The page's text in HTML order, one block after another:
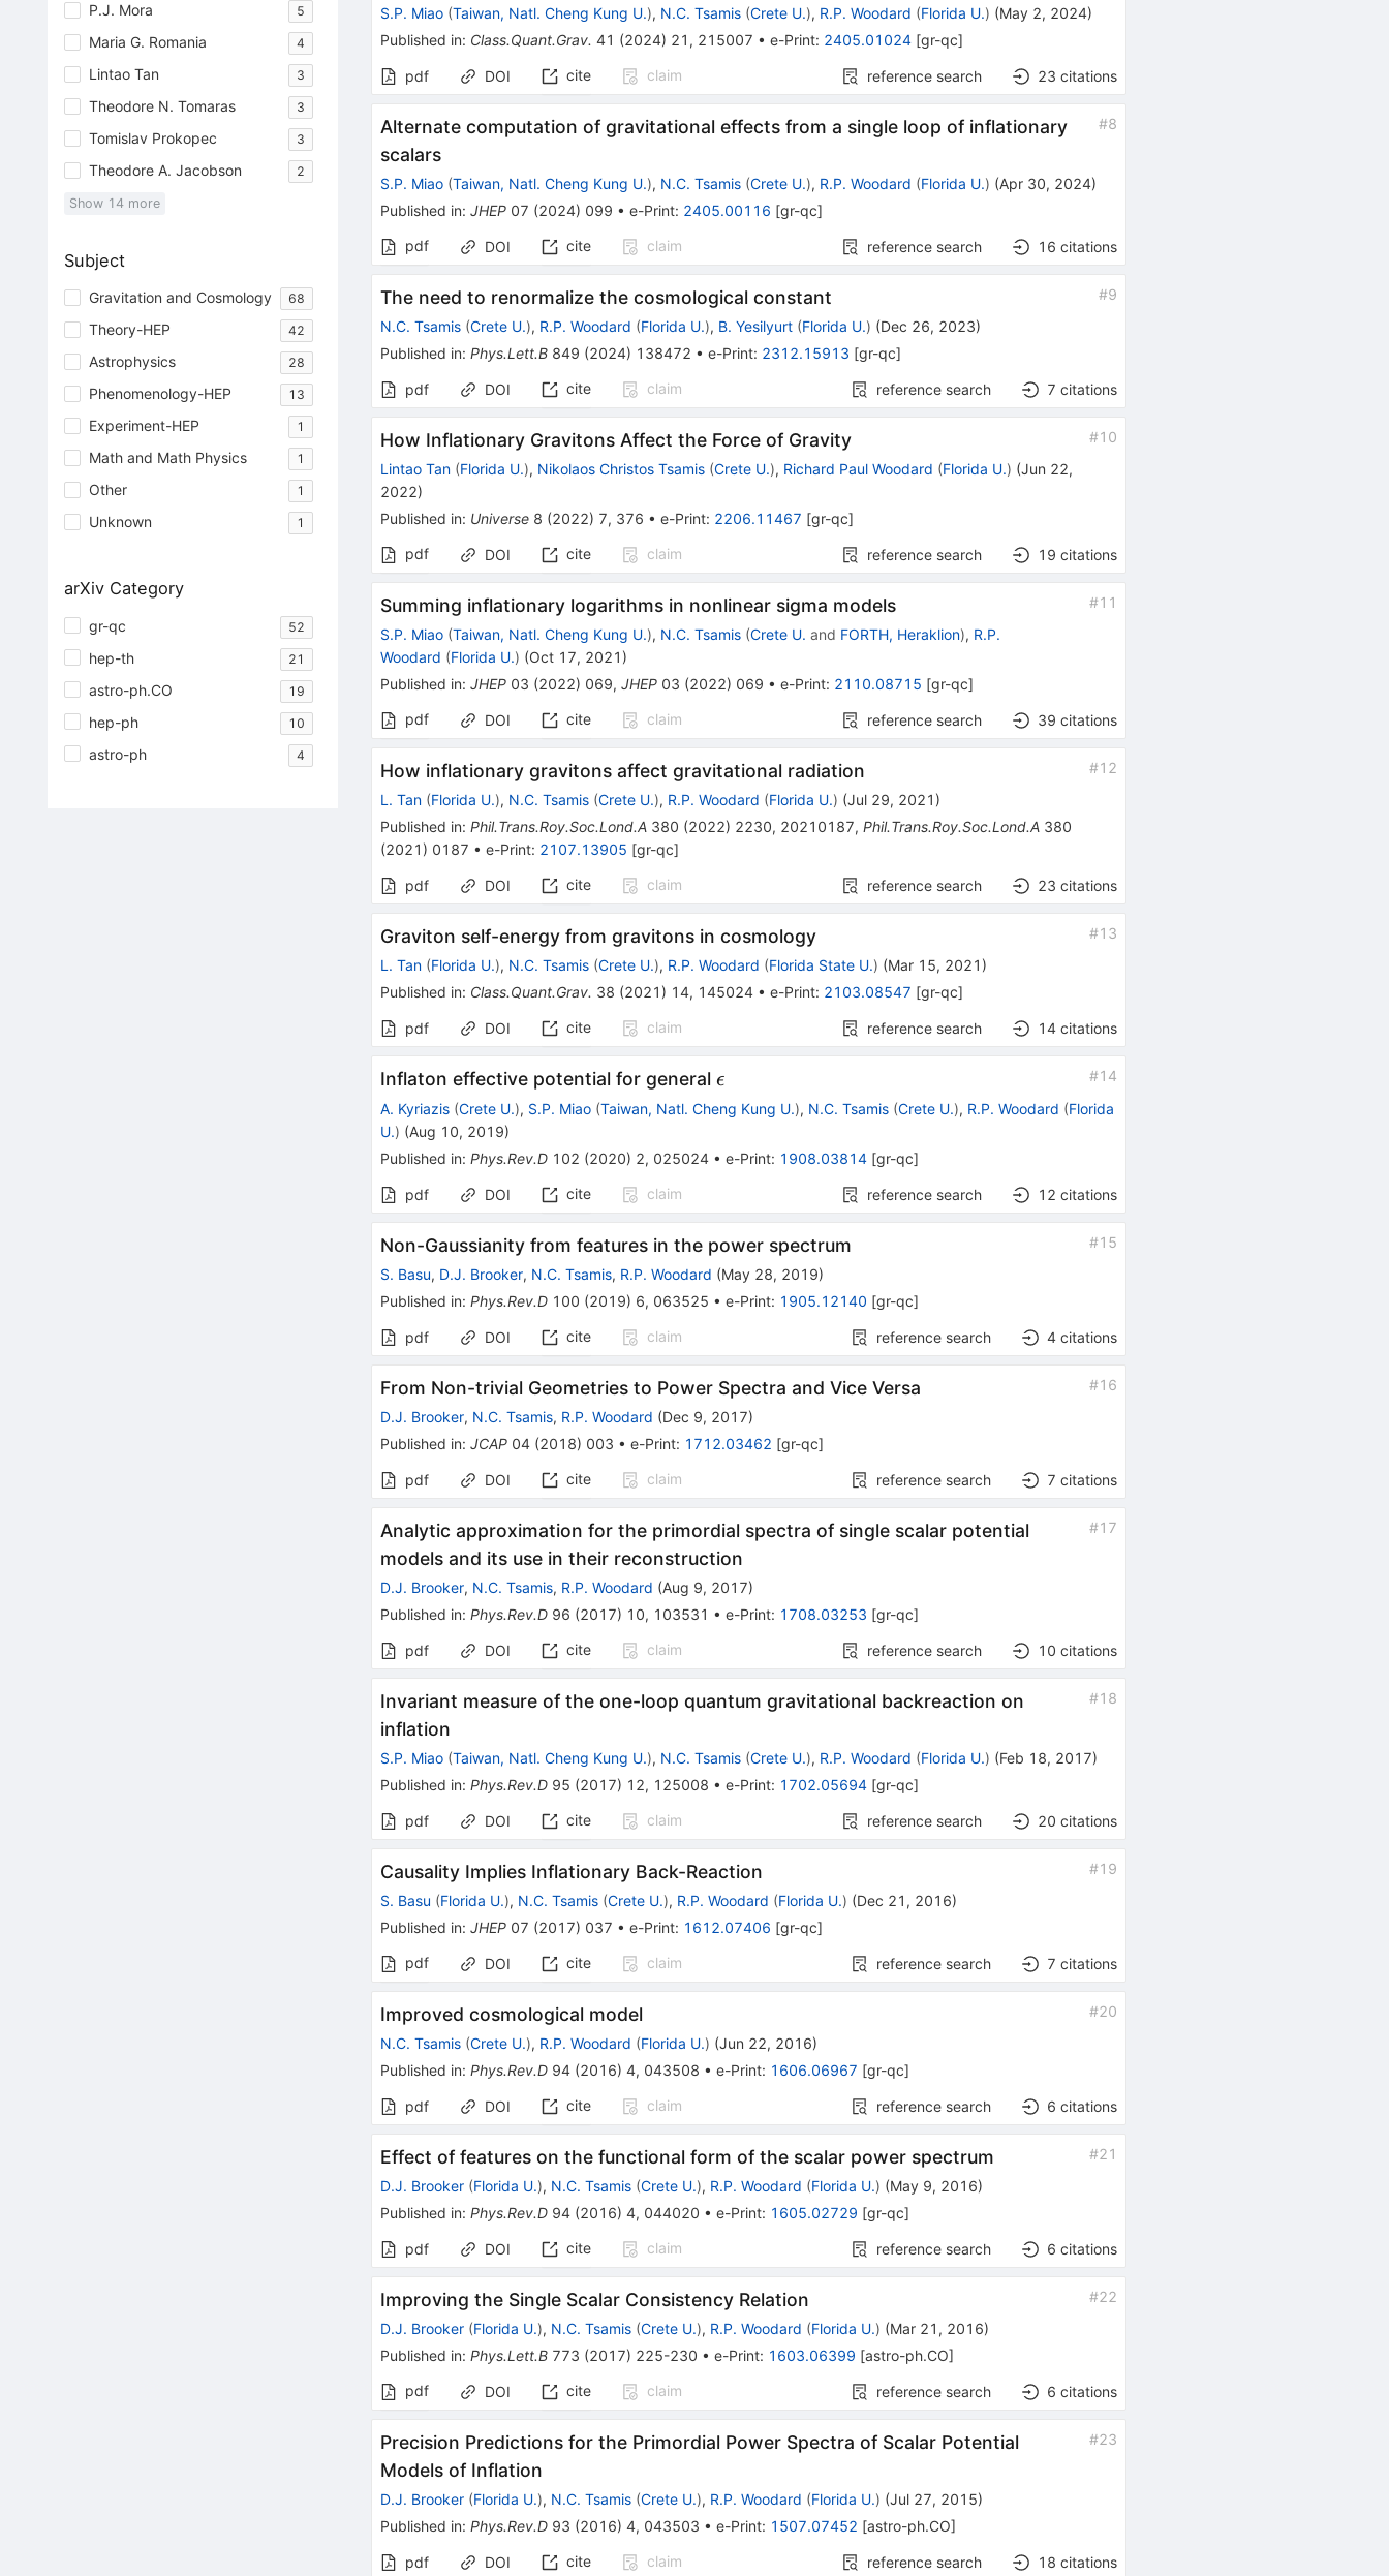
P.J. Mora 5
Maria G. Romania 4
Lintao Tan 3
Theodore N. Tomaras 3
Tomislav Prokopec 3
Theodore A. Jacobson 2
Show 14more
Subject
Gravitation and Cosmology 68
Theory-HEP 42
Astrophysics 28
Phenomenology-HEP 13
Experiment-HEP 1
Math and Math Physics 1
Other 1
Unknown 1
arXiv Category
gr-qc 52
hep-th 21
astro-ph.CO 19
hep-ph 10
astro-ph 4
S.P. Miao (Taiwan, Natl. Cheng Kung U.), N.C. Tsamis (Crete U.), R.P. Woodard (Florida U.) (May 2, 2024)
Published in: Class.Quant.Grav. 41 (2024) 21 , 215007 •e-Print: 2405.01024 [gr-qc]
pdf DOI cite claim reference search 23 citations
Alternate computation of gravitational effects from a single loop of inflationary
scalars
#8
S.P. Miao (Taiwan, Natl. Cheng Kung U.), N.C. Tsamis (Crete U.), R.P. Woodard (Florida U.) (Apr 30, 2024)
Published in:JHEP 07 (2024) 099 •e-Print: 2405.00116 [gr-qc]
pdf
DOI cite claim reference search 16 citations
The need to renormalize the cosmological constant #9
N.C. Tsamis (Crete U.), R.P. Woodard (Florida U.), B. Yesilyurt (Florida U.) (Dec 26, 2023)
Published in:Phys.Lett.B 849 (2024) 138472 •e-Print: 2312.15913 [gr-qc]
pdf DOI cite claim reference search 7 citations
How Inflationary Gravitons Affect the Force of Gravity #10
Lintao Tan (Florida U.), Nikolaos Christos Tsamis (Crete U.), Richard Paul Woodard (Florida U.) (Jun 22,
2022)
Published in: Universe 8 (2022) 7, 376 •e-Print: 2206.11467 [gr-qc]
pdf
DOI cite claim reference search 19 citations
Summing inflationary logarithms in nonlinear sigma models #11
S.P. Miao (Taiwan, Natl. Cheng Kung U.), N.C. Tsamis (Crete U. and FORTH, Heraklion), R.P.
Woodard (Florida U.) (Oct 17, 2021 )
Published in:JHEP 03 (2022) 069,JHEP 03 (2022) 069 •e-Print: 2110.08715 [gr-qc]
pdf
DOI cite claim reference search 39 citations
How inflationary gravitons affect gravitational radiation #12
L. Tan (Florida U.), N.C. Tsamis (Crete U.), R.P. Woodard (Florida U.) (Jul 29, 2021 )
Published in:Phil.Trans.Roy.Soc.Lond.A 380 (2022) 2230, 20210187,Phil.Trans.Roy.Soc.Lond.A 380
(2021 ) 0187 •e-Print: 2107.13905 [gr-qc]
pdf DOI cite claim reference search 23 citations
Graviton self-energy from gravitons in cosmology #13
L. Tan (Florida U.), N.C. Tsamis (Crete U.), R.P. Woodard (Florida State U.) (Mar 15, 2021 )
Published in: Class.Quant.Grav. 38 (2021 ) 14, 145024 •e-Print: 2103.08547 [gr-qc]
pdf DOI cite claim reference search 14 citations
Inflaton effective potential for general\epsilon
ϵ #14
A. Kyriazis (Crete U.), S.P. Miao (Taiwan, Natl. Cheng Kung U.), N.C. Tsamis (Crete U.), R.P. Woodard (Florida
U.) (Aug 10, 2019)
Published in:Phys.Rev.D 102 (2020) 2, 025024 •e-Print: 1908.03814 [gr-qc]
pdf DOI cite claim reference search 12 citations
Non-Gaussianity from features in the power spectrum #15
S. Basu, D.J. Brooker, N.C. Tsamis, R.P. Woodard (May 28, 2019)
Published in:Phys.Rev.D 100 (2019) 6, 063525 •e-Print: 1905.12140 [gr-qc]
pdf DOI cite claim reference search 4 citations
From Non-trivial Geometries to Power Spectra and Vice Versa #16
D.J. Brooker, N.C. Tsamis, R.P. Woodard (Dec 9, 2017)
Published in:JCAP 04 (2018) 003 •e-Print: 1712.03462 [gr-qc]
pdf DOI cite claim reference search 7 citations
Analytic approximation for the primordial spectra of single scalar potential
models and its use in their reconstruction
#17
D.J. Brooker, N.C. Tsamis, R.P. Woodard (Aug 9, 2017)
Published in:Phys.Rev.D 96 (2017) 10, 103531 •e-Print: 1708.03253 [gr-qc]
pdf DOI cite claim reference search 10 citations
Invariant measure of the one-loop quantum gravitational backreaction on
inflation
#18
S.P. Miao (Taiwan, Natl. Cheng Kung U.), N.C. Tsamis (Crete U.), R.P. Woodard (Florida U.) (Feb 18, 2017)
Published in:Phys.Rev.D 95 (2017) 12, 125008 •e-Print: 1702.05694 [gr-qc]
pdf DOI cite claim reference search 20 citations
Causality Implies Inflationary Back-Reaction #19
S. Basu (Florida U.), N.C. Tsamis (Crete U.), R.P. Woodard (Florida U.) (Dec 21, 2016)
Published in:JHEP 07 (2017) 037 •e-Print: 1612.07406 [gr-qc]
pdf
DOI cite claim reference search 7 citations
Improved cosmological model #20
N.C. Tsamis (Crete U.), R.P. Woodard (Florida U.) (Jun 22, 2016)
Published in:Phys.Rev.D 94 (2016) 4, 043508 •e-Print: 1606.06967 [gr-qc]
pdf DOI cite claim reference search 6 citations
Effect of features on the functional form of the scalar power spectrum #21
D.J. Brooker (Florida U.), N.C. Tsamis (Crete U.), R.P. Woodard (Florida U.) (May 9, 2016)
Published in:Phys.Rev.D 94 (2016) 4, 044020 •e-Print: 1605.02729 [gr-qc]
pdf DOI cite claim reference search 6 citations
Improving the Single Scalar Consistency Relation #22
D.J. Brooker (Florida U.), N.C. Tsamis (Crete U.), R.P. Woodard (Florida U.) (Mar 21, 2016)
Published in:Phys.Lett.B 773 (2017) 225-230 •e-Print: 1603.06399 [astro-ph.CO]
pdf
DOI cite claim reference search 6 citations
Precision Predictions for the Primordial Power Spectra of Scalar Potential
Models of Inflation
#23
D.J. Brooker (Florida U.), N.C. Tsamis (Crete U.), R.P. Woodard (Florida U.) (Jul 27, 2015)
Published in:Phys.Rev.D 93 (2016) 4, 043503 •e-Print: 1507.07452 [astro-ph.CO]
pdf DOI cite claim reference search 18 citations